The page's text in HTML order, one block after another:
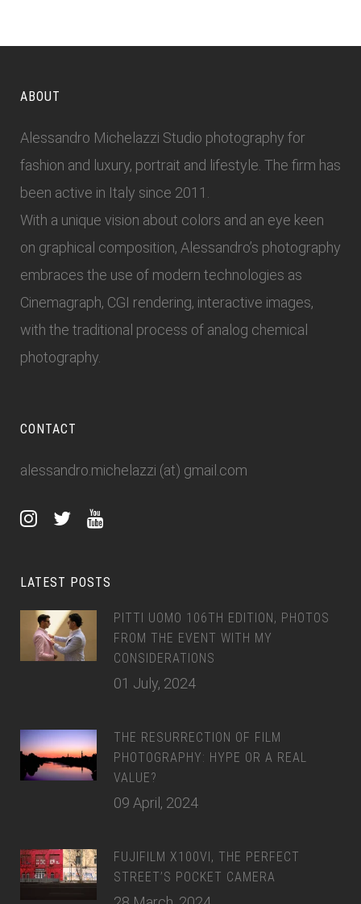
ABOUT
Alessandro Michelazzi Studio photography for
fashion and luxury, portrait and lifestyle. The firm has
been active in Italy since 2011.
With a unique vision about colors and an eye keen
on graphical composition, Alessandro’s photography
embraces the use of modern technologies as
Cinemagraph, CGI rendering, interactive images,
with the traditional process of analog chemical
photography.
CONTACT
alessandro.michelazzi (at) gmail.com
LATEST POSTS
PITTI UOMO 106TH EDITION, PHOTOS
FROM THE EVENT WITH MY
CONSIDERATIONS
01 July, 2024
THE RESURRECTION OF FILM
PHOTOGRAPHY: HYPE OR A REAL
VALUE?
09 April, 2024
FUJIFILM X100VI, THE PERFECT
STREET’S POCKET CAMERA